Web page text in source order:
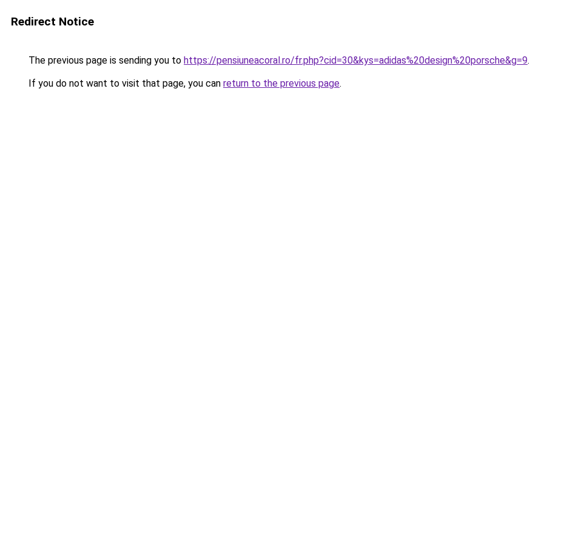
Redirect Notice
The previous page is sending you to https://pensiuneacoral.ro/fr.php?cid=30&kys=adidas%20design%20porsche&g=9.
If you do not want to visit that page, you can return to the previous page.